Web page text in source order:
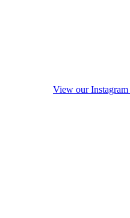
View our Instagram